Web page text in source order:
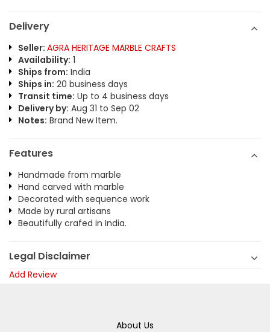
Delivery
Seller: AGRA HERITAGE MARBLE CRAFTS
Availability: 1
Ships from: India
Ships in: 20 business days
Transit time: Up to 4 business days
Delivery by: Aug 31 to Sep 02
Notes: Brand New Item.
Features
Handmade from marble
Hand carved with marble
Decorated with sequence work
Made by rural artisans
Beautifully crafed in India.
Legal Disclaimer
Add Review
About Us